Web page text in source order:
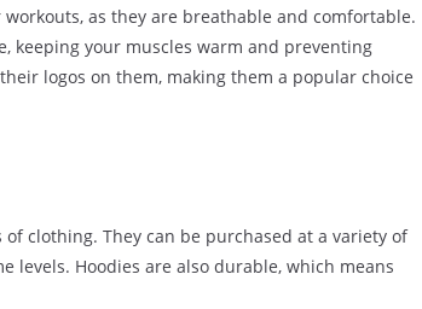
as they are breathable and comfortable.
keeping your muscles warm and preventing
logos on them, making them a popular choice
clothing. They can be purchased at a variety of
levels. Hoodies are also durable, which means